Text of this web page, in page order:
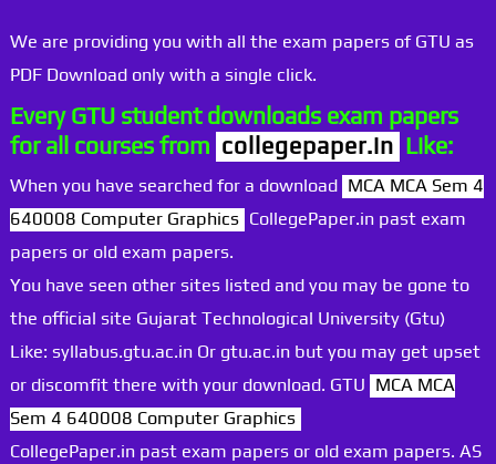
We are providing you with all the exam papers of GTU as
PDF Download only with a single click.
Every GTU student downloads exam papers
for all courses from collegepaper.in Like:
When you have searched for a download MCA MCA Sem 4
640008 Computer Graphics CollegePaper.in past exam
papers or old exam papers.
You have seen other sites listed and you may be gone to
the official site Gujarat Technological University (Gtu)
Like: syllabus.gtu.ac.in Or gtu.ac.in but you may get upset
or discomfit there with your download. GTU MCA MCA
Sem 4 640008 Computer Graphics
CollegePaper.in past exam papers or old exam papers. AS